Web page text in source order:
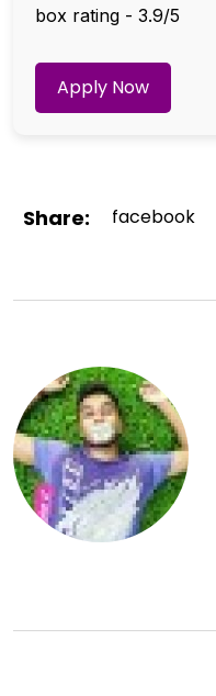
box rating - 3.9/5
Apply Now
Share: facebook